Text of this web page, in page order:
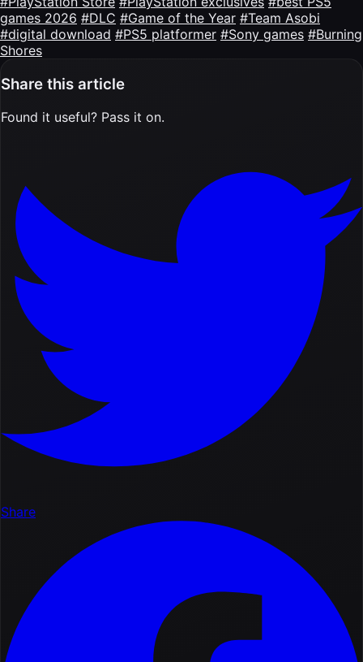
games 2026 #DLC #Game of the Year #Team Asobi
#digital download #PS5 platformer #Sony games #Burning
Shores
Share this article
Found it useful? Pass it on.
Share